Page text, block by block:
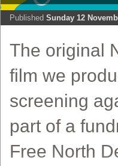
Published Sunday 12
The original
film we
screening
part of a
Free North